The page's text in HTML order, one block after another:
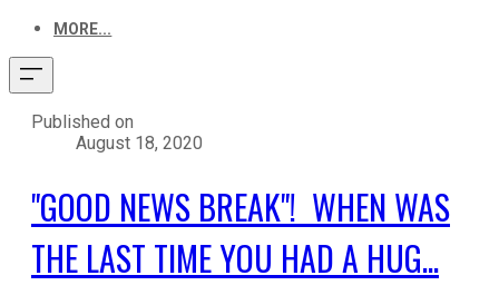
MORE...
Published on
August 18, 2020
"GOOD NEWS BREAK"! WHEN WAS
THE LAST TIME YOU HAD A HUG...